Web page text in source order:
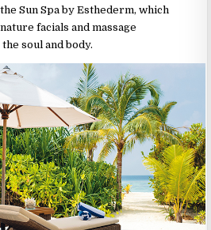
Sun Spa by Esthederm, which
facials and massage
soul and body.